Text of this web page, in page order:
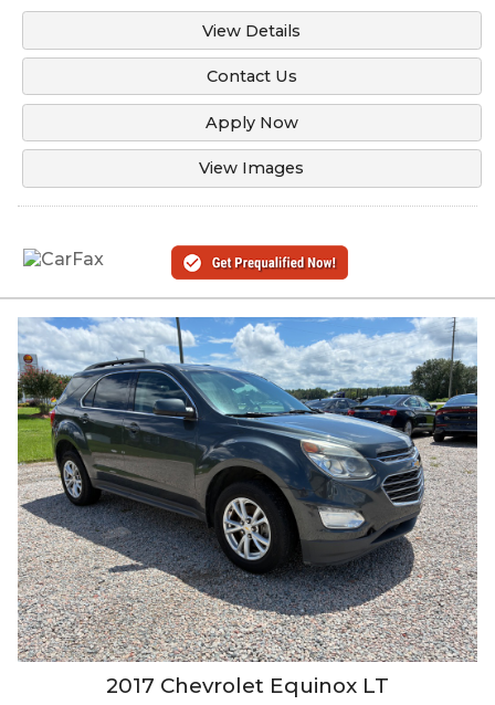
View Details
Contact Us
Apply Now
View Images
2017 Chevrolet Equinox LT